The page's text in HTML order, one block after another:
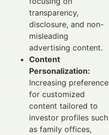
transparency,
disclosure, and non-
misleading
advertising content.
Content
Personalization:
Increasing preference
for customized
content tailored to
investor profiles such
as family offices,